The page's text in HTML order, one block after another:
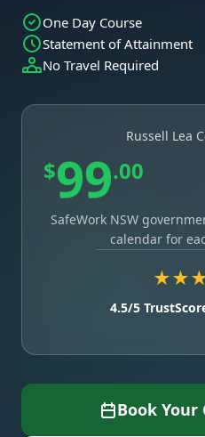
One Day Course
Statement of Attainment
No Travel Required
Russell Lea
$99.00
SafeWork NSW
calendar for
4.5/5
Book Your